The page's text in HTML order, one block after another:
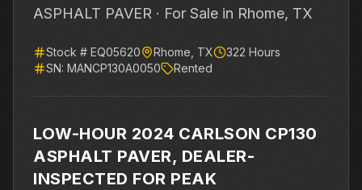
ASPHALT PAVER · For Sale in Rhome, TX
Stock # EQ05620 Rhome TX 322 Hours
SN: MANCP130A0050 Rented
LOW-HOUR 2024 CARLSON CP130
ASPHALT PAVER, DEALER-
INSPECTED FOR PEAK